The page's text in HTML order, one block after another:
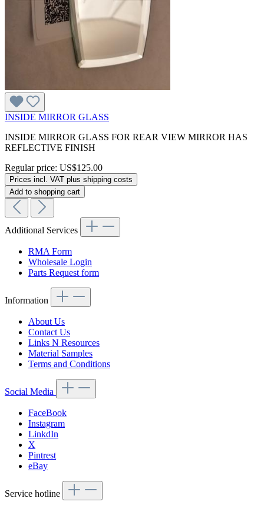
INSIDE MIRROR GLASS
INSIDE MIRROR GLASS FOR REAR VIEW MIRROR HAS
REFLECTIVE FINISH
Regular price: US$125.00
Prices incl. VAT plus shipping costs
Add to shopping cart
Additional Services
RMA Form
Wholesale Login
Parts Request form
Information
About Us
Contact Us
Links N Resources
Material Samples
Terms and Conditions
Social Media
FaceBook
Instagram
LinkdIn
X
Pintrest
eBay
Service hotline